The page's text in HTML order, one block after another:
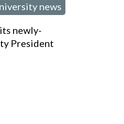
news
newly-
President